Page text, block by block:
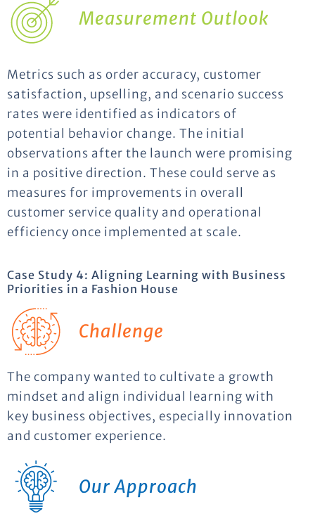
Measurement Outlook
Metrics such as order accuracy, customer
satisfaction, upselling, and scenario success
rates were identified as indicators of
potential behavior change. The initial
observations after the launch were promising
in a positive direction. These could serve as
measures for improvements in overall
customer service quality and operational
efficiency once implemented at scale.
Case Study 4: Aligning Learning with Business
Priorities in a Fashion House
Challenge
The company wanted to cultivate a growth
mindset and align individual learning with
key business objectives, especially innovation
and customer experience.
Our Approach